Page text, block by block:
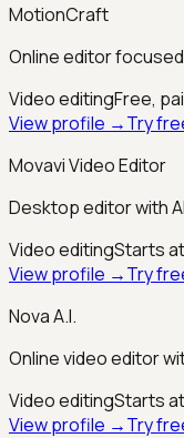
MotionCraft
Online editor
Video editingFree,
View profile →Try
Movavi Video Editor
Desktop editor with
Video editingStarts
View profile →Try
Nova A.I.
Online video editor
Video editingStarts
View profile →Try